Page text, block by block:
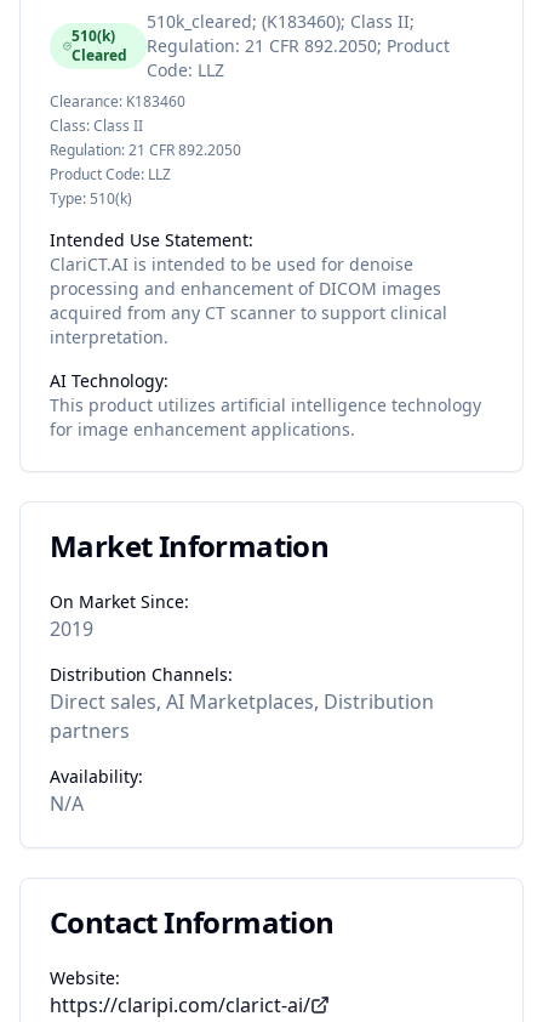
510(k)
Cleared
510k_cleared; (K183460); Class II;
Regulation: 21 CFR 892.2050; Product
Code: LLZ
Clearance: K183460
Class:Class II
Regulation:21 CFR 892.2050
Product Code: LLZ
Type: 510(k)
Intended Use Statement:
ClariCT.AI is intended to be used for denoise
processing and enhancement of DICOM images
acquired from any CT scanner to support clinical
interpretation.
AI Technology:
This product utilizes artificial intelligence technology
for image enhancement applications.
Market Information
On Market Since:
2019
Distribution Channels:
Direct sales, AI Marketplaces, Distribution
partners
Availability:
N/A
Contact Information
Website:
https://claripi.com/clarict-ai/